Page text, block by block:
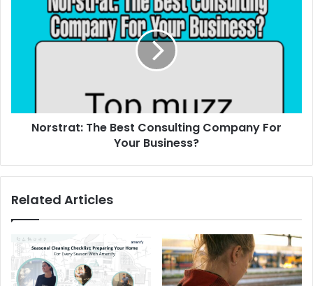
Norstrat: The Best Consulting Company For
Your Business?
Related Articles